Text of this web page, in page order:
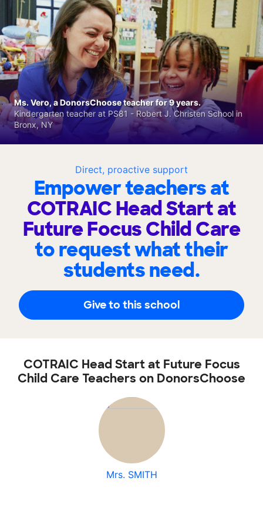
Direct, proactive support
Empower teachers at
COTRAIC Head Start at
Future Focus Child Care
to request what their
students need.
Give to this school
Ms. Vero, a DonorsChoose teacher for 9 years.
Kindergarten teacher at PS81 - Robert J. Christen School in
Bronx, NY
COTRAIC Head Start at Future Focus
Child Care Teachers on DonorsChoose
Mrs. SMITH